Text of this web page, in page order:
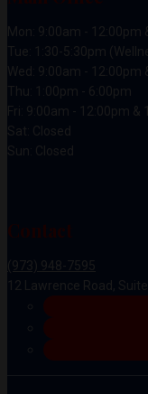
Mon: 9:00am - 12:00pm
Tue: 1:30-5:30pm
Wed: 9:00am - 12:00pm
Thu: 1:00pm - 6:00pm
Fri: 9:00am - 12:00pm &
Sat: Closed
Sun: Closed
(973) 948-7595
12 Lawrence Road,